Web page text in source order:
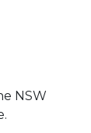
NSW